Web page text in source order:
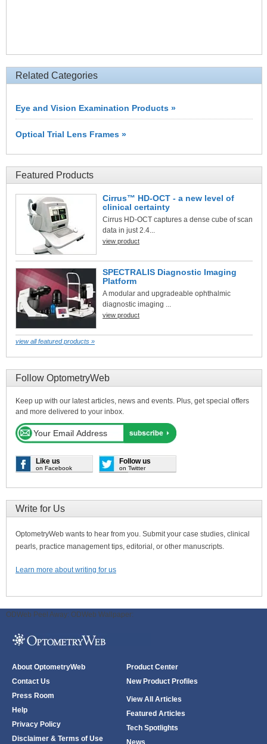
Related Categories
Eye and Vision Examination Products »
Optical Trial Lens Frames »
Featured Products
Cirrus™ HD-OCT - a new level of
clinical certainty
Cirrus HD-OCT captures a dense cube of scan
data in just 2.4...
view product
SPECTRALIS Diagnostic Imaging
Platform
A modular and upgradeable ophthalmic
diagnostic imaging ...
view product
view all featured products »
Follow OptometryWeb
Keep up with our latest articles, news and events. Plus, get special offers
and more delivered to your inbox.
Like us
on Facebook
Follow us
on Twitter
Write for Us
OptometryWeb wants to hear from you. Submit your case studies, clinical
pearls, practice management tips, editorial, or other manuscripts.
Learn more about writing for us
ODWeb Peel Away: ODWeb Wallpaper:
About OptometryWeb
Contact Us
Press Room
Help
Privacy Policy
Disclaimer & Terms of Use
Product Center
New Product Profiles
View All Articles
Featured Articles
Tech Spotlights
News